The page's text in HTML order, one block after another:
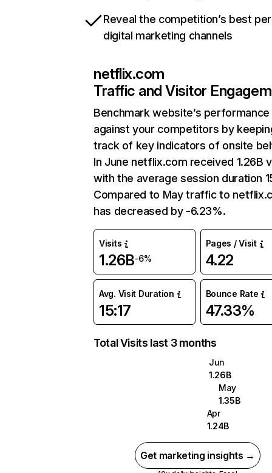
Reveal the competition’s best
digital marketing channels
netflix.com
Traffic and Visitor
Benchmark website’s performance
against your competitors by
track of key indicators of onsite
In June netflix.com received 1.26B
with the average session duration
Compared to May traffic to
has decreased by -6.23%.
Visits
1.26B-6%
Pages / Visit
4.22
Avg. Visit Duration
15:17
Bounce Rate
47.33%
Total Visits last 3 months
Jun
1.26B
May
1.35B
Apr
1.24B
Get marketing insights →